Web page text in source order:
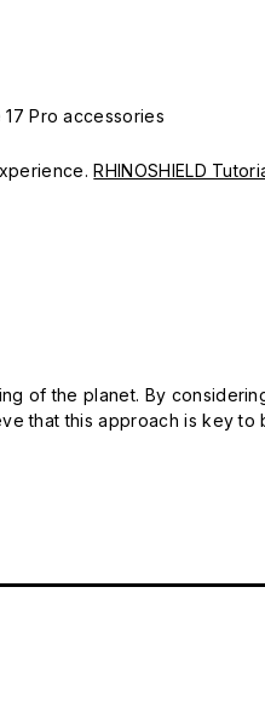
17 Pro accessories
RHINOSHIELD
of the planet. By
that this approach is key